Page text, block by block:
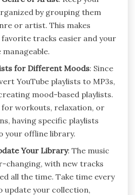
by grouping them
or artist. This makes
tracks easier and your
for Different Moods: Since
YouTube playlists to MP3s,
mood-based playlists.
for workouts, relaxation, or
having specific playlists
your offline library.
Your Library: The music
changing, with new tracks
all the time. Take time every
update your collection,